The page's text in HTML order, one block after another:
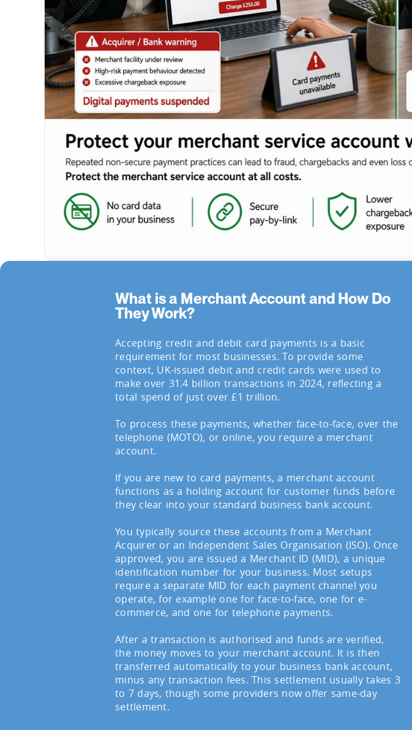
What is a Merchant Account and How Do
They Work?
Accepting credit and debit card payments is a basic
requirement for most businesses. To provide some
context, UK-issued debit and credit cards were used to
make over 31.4 billion transactions in 2024, reflecting a
total spend of just over £1 trillion.
To process these payments, whether face-to-face, over the
telephone (MOTO), or online, you require a merchant
account.
If you are new to card payments, a merchant account
functions as a holding account for customer funds before
they clear into your standard business bank account.
You typically source these accounts from a Merchant
Acquirer or an Independent Sales Organisation (ISO). Once
approved, you are issued a Merchant ID (MID), a unique
identification number for your business. Most setups
require a separate MID for each payment channel you
operate, for example one for face-to-face, one for e-
commerce, and one for telephone payments.
After a transaction is authorised and funds are verified,
the money moves to your merchant account. It is then
transferred automatically to your business bank account,
minus any transaction fees. This settlement usually takes 3
to 7 days, though some providers now offer same-day
settlement.